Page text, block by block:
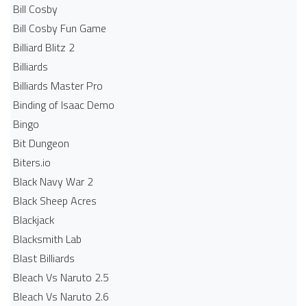
Bill Cosby
Bill Cosby Fun Game
Billiard Blitz 2
Billiards
Billiards Master Pro
Binding of Isaac Demo
Bingo
Bit Dungeon
Biters.io
Black Navy War 2
Black Sheep Acres
Blackjack
Blacksmith Lab
Blast Billiards
Bleach Vs Naruto 2.5
Bleach Vs Naruto 2.6